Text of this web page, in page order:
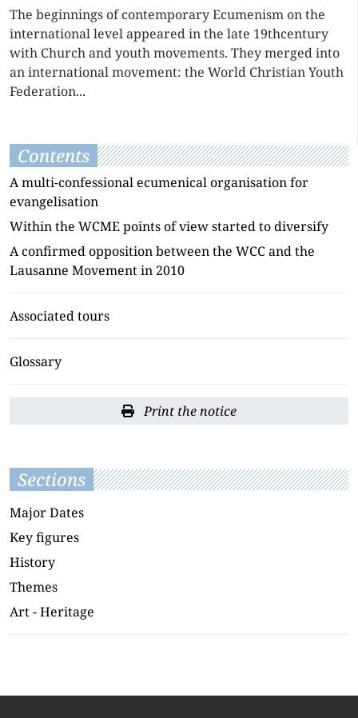
The beginnings of contemporary Ecumenism on the
international level appeared in the late 19thcentury
with Church and youth movements. They merged into
an international movement: the World Christian Youth
Federation...
Contents
A multi-confessional ecumenical organisation for
evangelisation
Within the WCME points of view started to diversify
A confirmed opposition between the WCC and the
Lausanne Movement in 2010
Associated tours
Glossary
Print the notice
Sections
Major Dates
Key figures
History
Themes
Art - Heritage